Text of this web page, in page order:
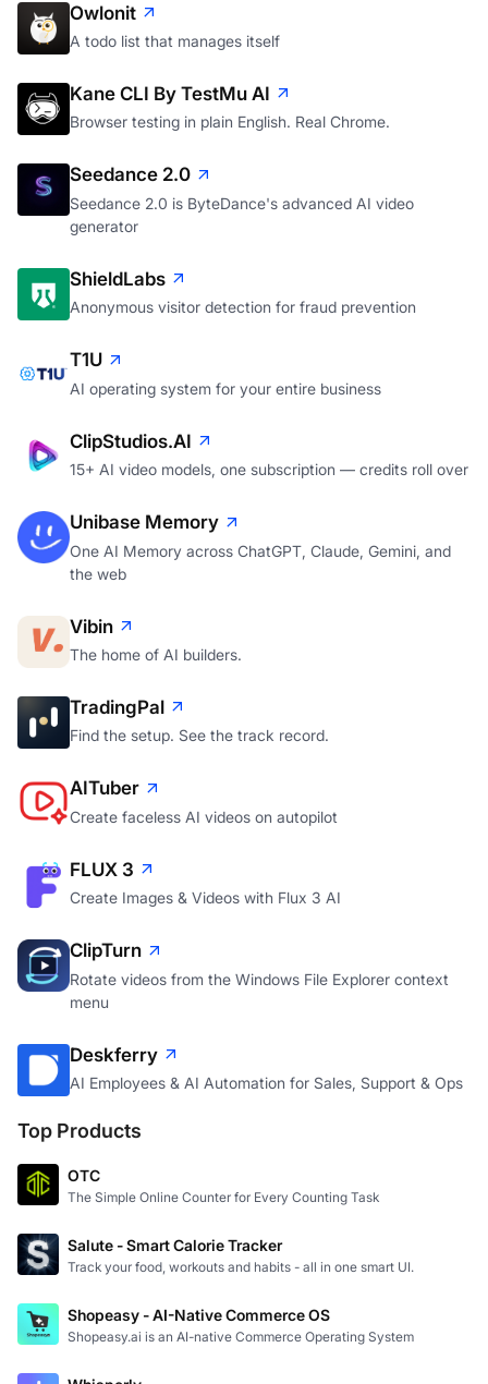
Owlonit
A todo list that manages itself
Kane CLI By TestMu AI
Browser testing in plain English. Real Chrome.
Seedance 2.0
Seedance 2.0 is ByteDance's advanced AI video
generator
ShieldLabs
Anonymous visitor detection for fraud prevention
T1U
AI operating system for your entire business
ClipStudios.AI
15+ AI video models, one subscription — credits roll over
Unibase Memory
One AI Memory across ChatGPT, Claude, Gemini, and
the web
Vibin
The home of AI builders.
TradingPal
Find the setup. See the track record.
AITuber
Create faceless AI videos on autopilot
FLUX 3
Create Images & Videos with Flux 3 AI
ClipTurn
Rotate videos from the Windows File Explorer context
menu
Deskferry
AI Employees & AI Automation for Sales, Support & Ops
Top Products
OTC
The Simple Online Counter for Every Counting Task
Salute - Smart Calorie Tracker
Track your food, workouts and habits - all in one smart UI.
Shopeasy - AI-Native Commerce OS
Shopeasy.ai is an AI-native Commerce Operating System